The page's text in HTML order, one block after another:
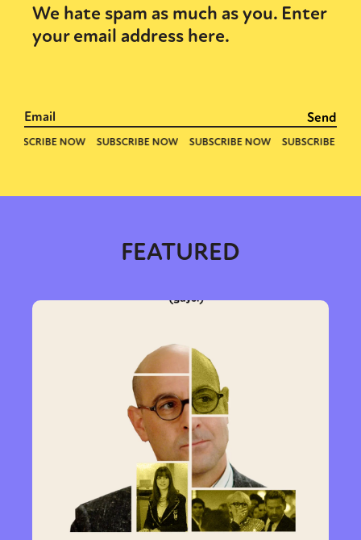
We hate spam as much as you. Enter
your email address here.
FEATURED